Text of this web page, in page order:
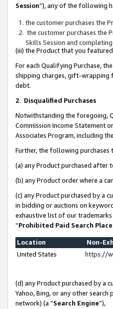
Session”), any of the following
the customer purchases the
the customer purchases the
Skills Session and
(iii) the Product that you
For each Qualifying Purchase,
shipping charges, gift-wrapping
debt.
2. Disqualified Purchases
Notwithstanding the foregoing,
Commission Income Statement
Associates Program, including
Further, the following
(a) any Product purchased after
(b) any Product order where a
(c) any Product purchased by a
in bidding or auctions on
exhaustive list of our
“Prohibited Paid Search
Location
Non-
United States
https://
(d) any Product purchased by a
Yahoo, Bing, or any other
network) (a “Search Engine”),